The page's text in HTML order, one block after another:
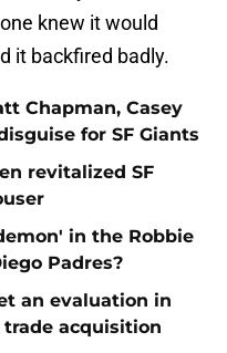
knew it would
it backfired badly.
Chapman, Casey
for SF Giants
revitalized SF
in the Robbie
Padres?
an evaluation in
trade acquisition